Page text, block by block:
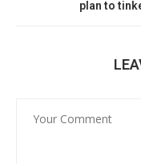
plan to